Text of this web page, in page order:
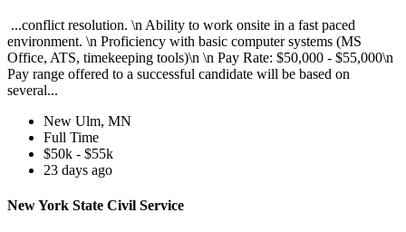
...conflict resolution. \n Ability to work onsite in a fast paced
environment. \n Proficiency with basic computer systems (MS
Office, ATS, timekeeping tools)\n \n Pay Rate: $50,000 - $55,000\n
Pay range offered to a successful candidate will be based on
several...
New Ulm, MN
Full Time
$50k - $55k
23 days ago
New York State Civil Service